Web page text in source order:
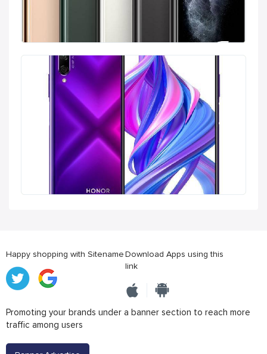
Happy shopping with SitenameDownload Apps using this
link
Promoting your brands under a banner section to reach more
traffic among users